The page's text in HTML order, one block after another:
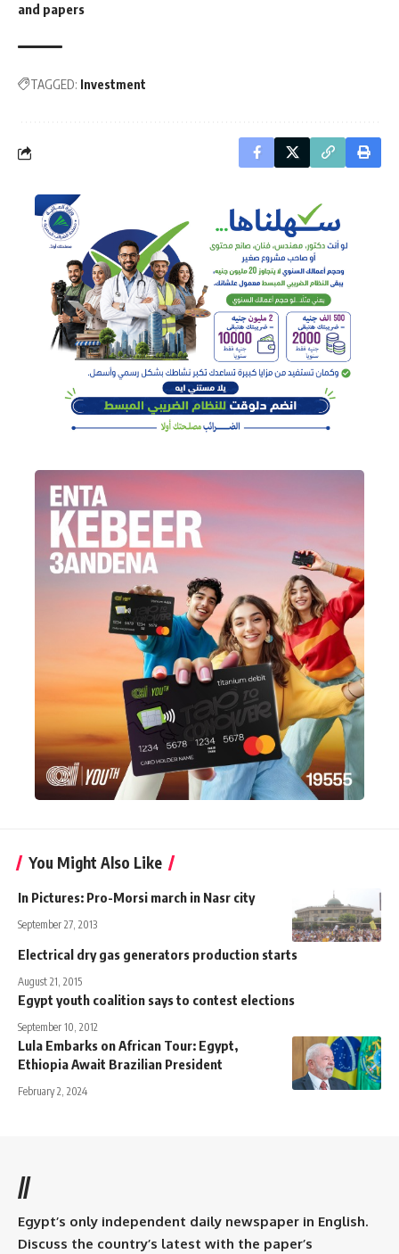
and papers
TAGGED: Investment
You Might Also Like
In Pictures: Pro-Morsi march in Nasr city
September 27, 2013
Electrical dry gas generators production starts
August 21, 2015
Egypt youth coalition says to contest elections
September 10, 2012
Lula Embarks on African Tour: Egypt,
Ethiopia Await Brazilian President
February 2, 2024
//
Egypt’s only independent daily newspaper in English.
Discuss the country’s latest with the paper’s